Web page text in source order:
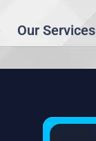
Our Services